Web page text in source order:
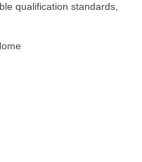
qualification standards,